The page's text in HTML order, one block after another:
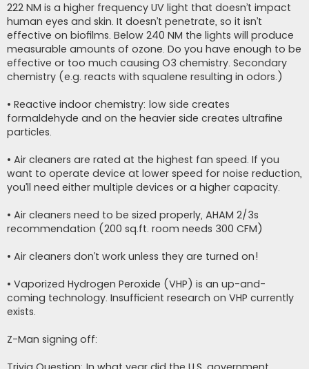
222 NM is a higher frequency UV light that doesn’t impact
human eyes and skin. It doesn’t penetrate, so it isn’t
effective on biofilms. Below 240 NM the lights will produce
measurable amounts of ozone. Do you have enough to be
effective or too much causing O3 chemistry. Secondary
chemistry (e.g. reacts with squalene resulting in odors.)
• Reactive indoor chemistry: low side creates
formaldehyde and on the heavier side creates ultrafine
particles.
• Air cleaners are rated at the highest fan speed. If you
want to operate device at lower speed for noise reduction,
you’ll need either multiple devices or a higher capacity.
• Air cleaners need to be sized properly, AHAM 2/3s
recommendation (200 sq.ft. room needs 300 CFM)
• Air cleaners don’t work unless they are turned on!
• Vaporized Hydrogen Peroxide (VHP) is an up-and-
coming technology. Insufficient research on VHP currently
exists.
Z-Man signing off: